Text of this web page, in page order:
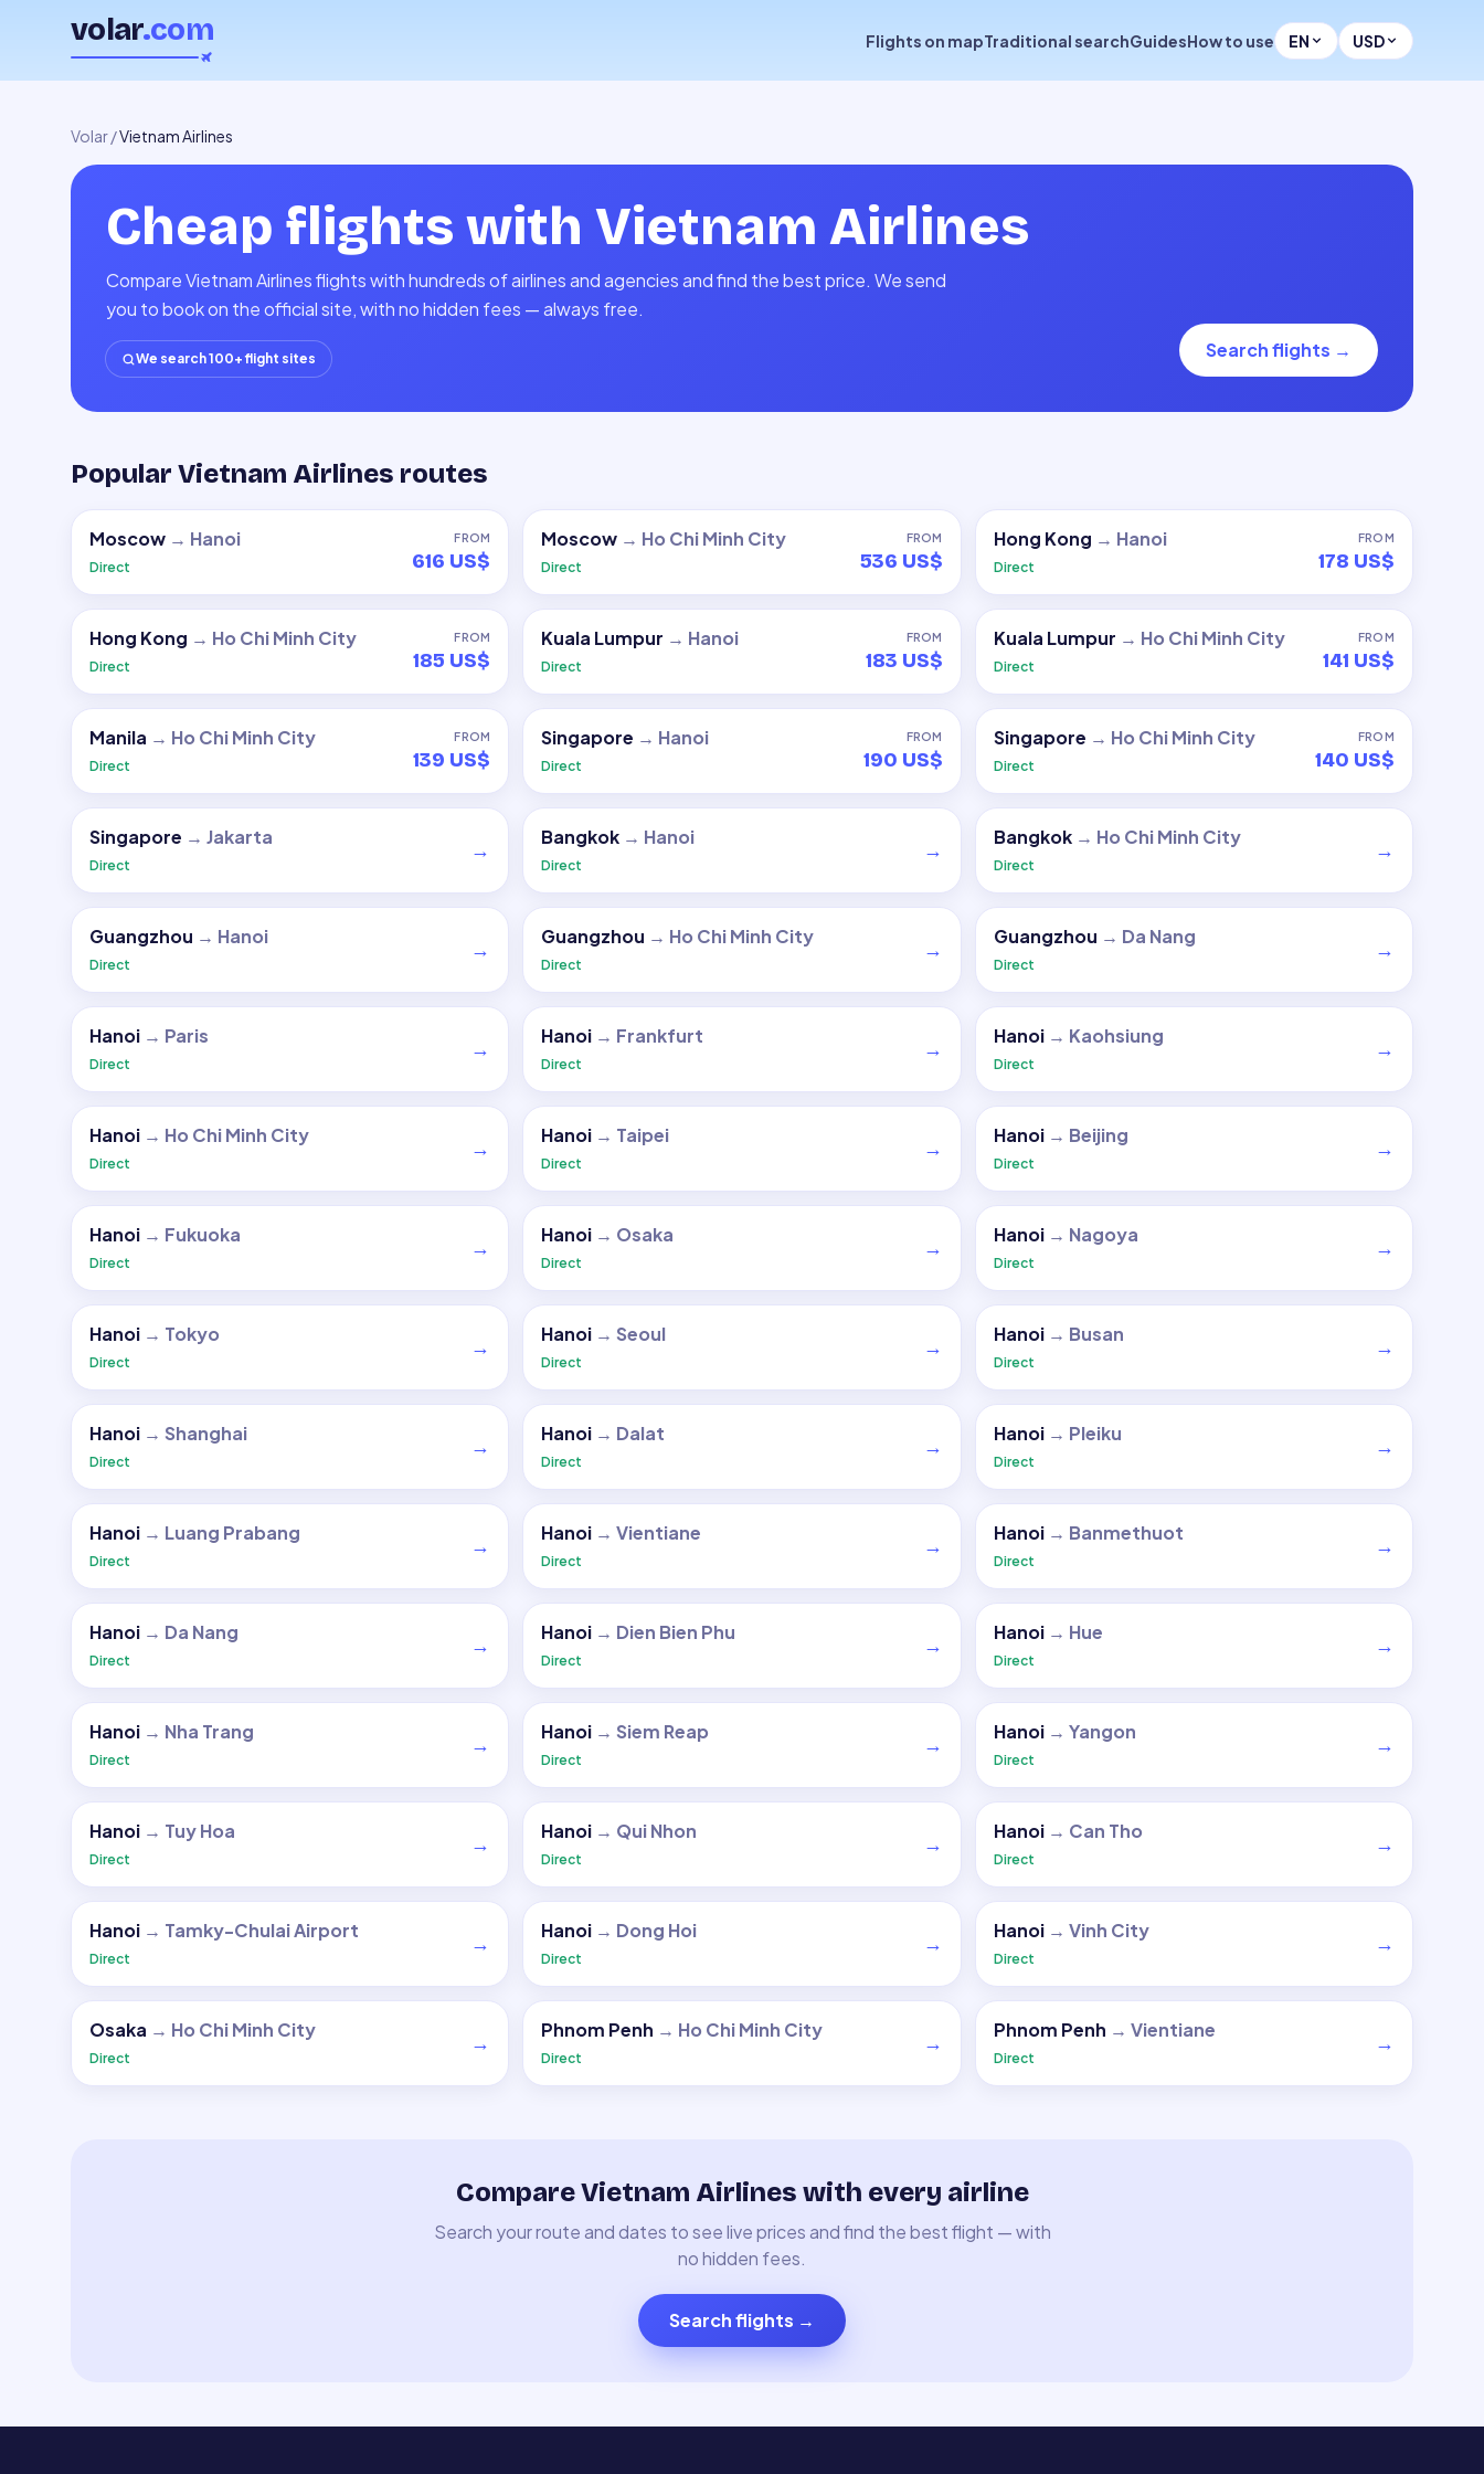
volar.com Flights on mapTraditional searchGuidesHow to use EN USD
Volar/Vietnam Airlines
Cheap flights with Vietnam Airlines
Compare Vietnam Airlines flights with hundreds of airlines and agencies and find the best price. We send
you to book on the official site, with no hidden fees — always free.
We search 100+ flight sites Search flights →
Popular Vietnam Airlines routes
Moscow → Hanoi
Direct
FROM
616 US$
Moscow → Ho Chi Minh City
Direct
FROM
536 US$
Hong Kong → Hanoi
Direct
FROM
178 US$
Hong Kong → Ho Chi Minh City
Direct
FROM
185 US$
Kuala Lumpur → Hanoi
Direct
FROM
183 US$
Kuala Lumpur → Ho Chi Minh City
Direct
FROM
141 US$
Manila → Ho Chi Minh City
Direct
FROM
139 US$
Singapore → Hanoi
Direct
FROM
190 US$
Singapore → Ho Chi Minh City
Direct
FROM
140 US$
Singapore → Jakarta
Direct
→
Bangkok → Hanoi
Direct
→
Bangkok → Ho Chi Minh City
Direct
→
Guangzhou → Hanoi
Direct
→
Guangzhou → Ho Chi Minh City
Direct
→
Guangzhou → Da Nang
Direct
→
Hanoi → Paris
Direct
→
Hanoi → Frankfurt
Direct
→
Hanoi → Kaohsiung
Direct
→
Hanoi → Ho Chi Minh City
Direct
→
Hanoi → Taipei
Direct
→
Hanoi → Beijing
Direct
→
Hanoi → Fukuoka
Direct
→
Hanoi → Osaka
Direct
→
Hanoi → Nagoya
Direct
→
Hanoi → Tokyo
Direct
→
Hanoi → Seoul
Direct
→
Hanoi → Busan
Direct
→
Hanoi → Shanghai
Direct
→
Hanoi → Dalat
Direct
→
Hanoi → Pleiku
Direct
→
Hanoi → Luang Prabang
Direct
→
Hanoi →Vientiane
Direct
→
Hanoi → Banmethuot
Direct
→
Hanoi → Da Nang
Direct
→
Hanoi → Dien Bien Phu
Direct
→
Hanoi → Hue
Direct
→
Hanoi → Nha Trang
Direct
→
Hanoi → Siem Reap
Direct
→
Hanoi → Yangon
Direct
→
Hanoi → Tuy Hoa
Direct
→
Hanoi → Qui Nhon
Direct
→
Hanoi → Can Tho
Direct
→
Hanoi → Tamky-Chulai Airport
Direct
→
Hanoi → Dong Hoi
Direct
→
Hanoi → Vinh City
Direct
→
Osaka → Ho Chi Minh City
Direct
→
Phnom Penh → Ho Chi Minh City
Direct
→
Phnom Penh → Vientiane
Direct
→
Compare Vietnam Airlines with every airline
Search your route and dates to see live prices and find the best flight — with
no hidden fees.
Search flights →